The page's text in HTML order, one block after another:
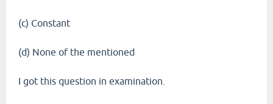
(c) Constant
(d) None of the mentioned
I got this question in examination.